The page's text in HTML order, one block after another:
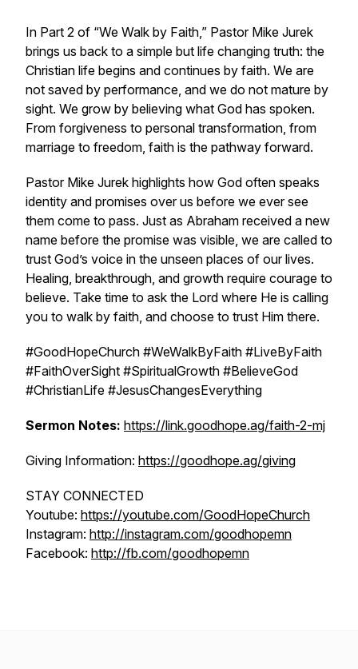
In Part 2 of “We Walk by Faith,” Pastor Mike Jurek
brings us back to a simple but life changing truth: the
Christian life begins and continues by faith. We are
not saved by performance, and we do not mature by
sight. We grow by believing what God has spoken.
From forgiveness to personal transformation, from
marriage to freedom, faith is the pathway forward.
Pastor Mike Jurek highlights how God often speaks
identity and promises over us before we ever see
them come to pass. Just as Abraham received a new
name before the promise was visible, we are called to
trust God’s voice in the unseen places of our lives.
Healing, breakthrough, and growth require courage to
believe. Take time to ask the Lord where He is calling
you to walk by faith, and choose to trust Him there.
#GoodHopeChurch #WeWalkByFaith #LiveByFaith
#FaithOverSight #SpiritualGrowth #BelieveGod
#ChristianLife #JesusChangesEverything
Sermon Notes: https://link.goodhope.ag/faith-2-mj
Giving Information: https://goodhope.ag/giving
STAY CONNECTED
Youtube: https://youtube.com/GoodHopeChurch
Instagram: http://instagram.com/goodhopemn
Facebook: http://fb.com/goodhopemn